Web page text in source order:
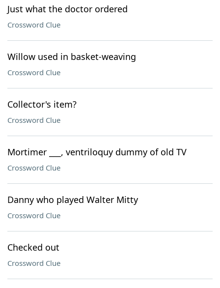
Just what the doctor ordered
Crossword Clue
Willow used in basket-weaving
Crossword Clue
Collector's item?
Crossword Clue
Mortimer ___, ventriloquy dummy of old TV
Crossword Clue
Danny who played Walter Mitty
Crossword Clue
Checked out
Crossword Clue